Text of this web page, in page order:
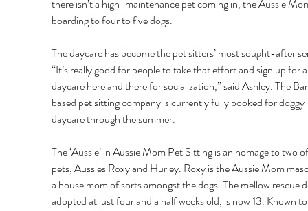
there isn’t a high-maintenance pet coming in, the Aussie
boarding to four to five dogs.
The daycare has become the pet sitters’ most sought-after
“It’s really good for people to take that effort and sign up for
daycare here and there for socialization,” said Ashley. The
based pet sitting company is currently fully booked for doggy
daycare through the summer.
The ‘Aussie’ in Aussie Mom Pet Sitting is an homage to two
pets, Aussies Roxy and Hurley. Roxy is the Aussie Mom
a house mom of sorts amongst the dogs. The mellow rescue
adopted at just four and a half weeks old, is now 13. Known